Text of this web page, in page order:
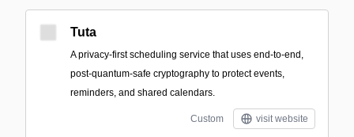
Tuta
A privacy-first scheduling service that uses end-to-end,
post-quantum-safe cryptography to protect events,
reminders, and shared calendars.
Custom visit website